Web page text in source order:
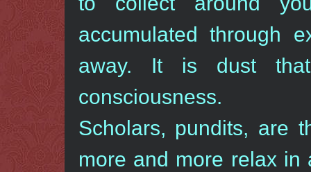
accumulated through
away. It is dust
consciousness.
Scholars, pundits, are
more and more relax in